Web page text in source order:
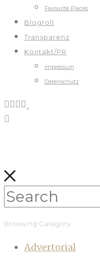
Favourite Places
Blogroll
Transparenz
Kontakt/PR
Impressum
Datenschutz
Browsing Category
Advertorial